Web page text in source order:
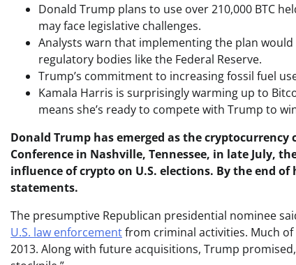
Donald Trump plans to use over 210,000 BTC
may face legislative challenges.
Analysts warn that implementing the plan
regulatory bodies like the Federal Reserve.
Trump’s commitment to increasing fossil fuel
Kamala Harris is surprisingly warming up to
means she’s ready to compete with Trump to
Donald Trump has emerged as the
Conference in Nashville, Tennessee, in late July,
influence of crypto on U.S. elections. By the end
statements.
The presumptive Republican presidential nominee
U.S. law enforcementfrom criminal activities. Much
2013. Along with future acquisitions, Trump